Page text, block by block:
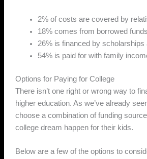
2% of costs are covered by
18% comes from borrowed funds
26% is financed by scholarships
54% is paid for with family
Options for Paying for College
There isn’t one right or wrong way to
higher education. As we’ve already
choose a combination of funding
college dream happen for their kids.
Below are a few of the options to